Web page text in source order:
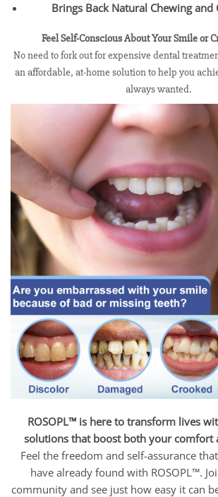
Brings Back Natural Chewing and
Feel Self-Conscious About Your Smile or
No need to fork out for expensive dental
an affordable, at-home solution to help you
always wanted.
ROSOPL™ is here to transform lives
solutions that boost both your comfort
Feel the freedom and self-assurance
have already found with ROSOPL™.
community and see just how easy it can